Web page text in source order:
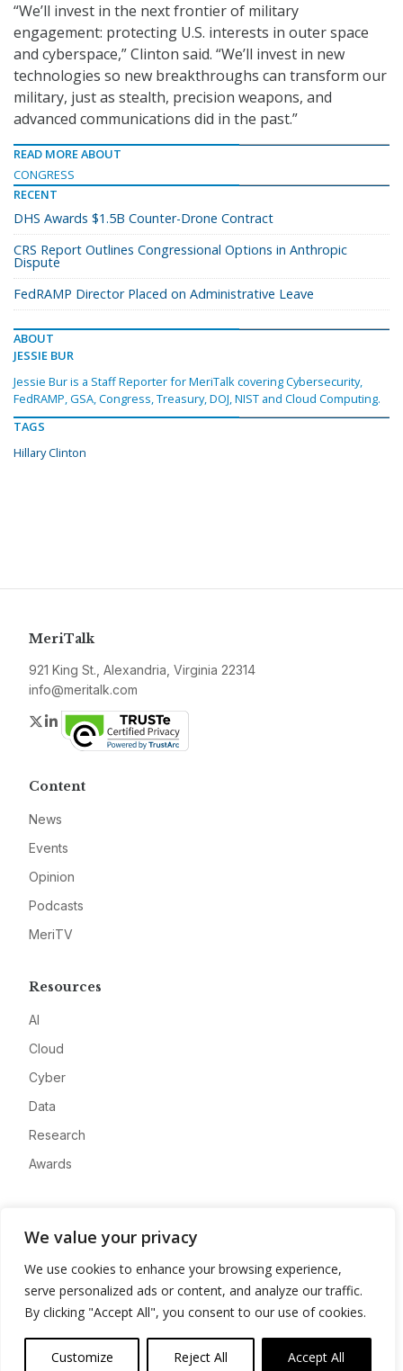
We value your privacy
We use cookies to enhance your browsing experience,
serve personalized ads or content, and analyze our traffic.
By clicking "Accept All", you consent to our use of cookies.
Customize Reject All Accept All
“We’ll invest in the next frontier of military
engagement: protecting U.S. interests in outer space
and cyberspace,” Clinton said. “We’ll invest in new
technologies so new breakthroughs can transform our
military, just as stealth, precision weapons, and
advanced communications did in the past.”
READ MORE ABOUT
CONGRESS
RECENT
DHS Awards $1.5B Counter-Drone Contract
CRS Report Outlines Congressional Options in Anthropic
Dispute
FedRAMP Director Placed on Administrative Leave
ABOUT
JESSIE BUR
Jessie Bur is a Staff Reporter for MeriTalk covering Cybersecurity,
FedRAMP, GSA, Congress, Treasury, DOJ, NIST and Cloud Computing.
TAGS
Hillary Clinton
MeriTalk
921 King St., Alexandria, Virginia 22314
info@meritalk.com
Twitter
LinkedIn
Content
News
Events
Opinion
Podcasts
MeriTV
Resources
AI
Cloud
Cyber
Data
Research
Awards
Advertise
Contact
Privacy